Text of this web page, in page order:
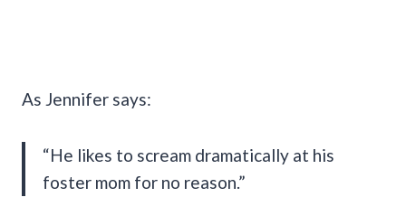
As Jennifer says:
“He likes to scream dramatically at his
foster mom for no reason.”